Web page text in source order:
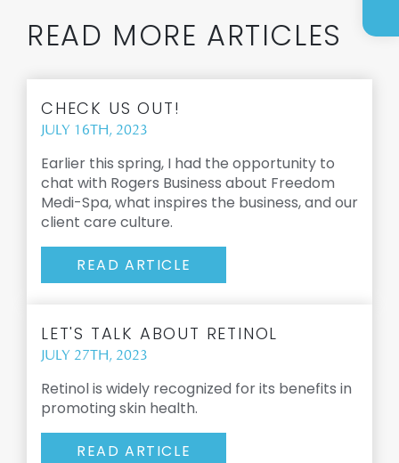
READ MORE ARTICLES
CHECK US OUT!
JULY 16TH, 2023
Earlier this spring, I had the opportunity to
chat with Rogers Business about Freedom
Medi-Spa, what inspires the business, and our
client care culture.
READ ARTICLE
LET'S TALK ABOUT RETINOL
JULY 27TH, 2023
Retinol is widely recognized for its benefits in
promoting skin health.
READ ARTICLE